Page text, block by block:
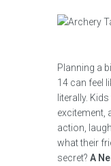
Planning a
14 can feel
literally.
excitement,
action,
what their
secret? A